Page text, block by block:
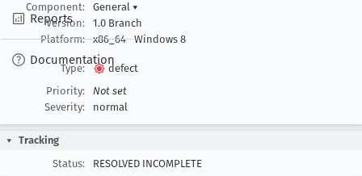
Reports
Documentation
Component:
General ▾
Version:
1.0 Branch
Platform:
x86_64 Windows 8
Type:
defect
Priority:
Not set
Severity:
normal
Tracking
Status:
RESOLVED INCOMPLETE